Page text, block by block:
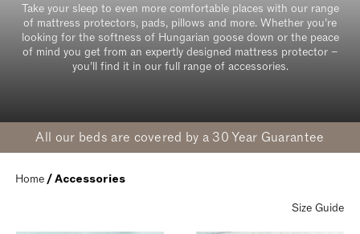
Take your sleep to even more comfortable places with our range
of mattress protectors, pads, pillows and more. Whether you’re
looking for the softness of Hungarian goose down or the peace
of mind you get from an expertly designed mattress protector –
you’ll find it in our full range of accessories.
All our beds are covered by a 30 Year Guarantee
Home / Accessories
Size Guide